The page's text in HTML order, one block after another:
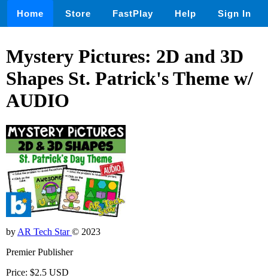
Home Store FastPlay Help Sign In
Mystery Pictures: 2D and 3D
Shapes St. Patrick's Theme w/
AUDIO
by AR Tech Star© 2023
Premier Publisher
Price: $2.5 USD